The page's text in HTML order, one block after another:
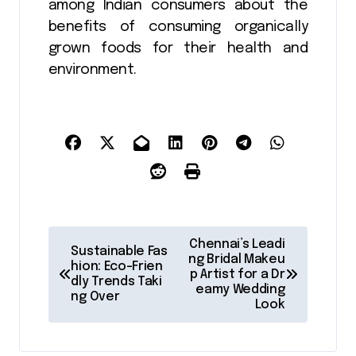
among Indian consumers about the
benefits of consuming organically
grown foods for their health and
environment.
t
Sustainable Fas
hion: Eco-Frien
dly Trends Taki
ng Over
Chennai’s Leadi
ng Bridal Makeu
p Artist for a Dr
eamy Wedding
Look